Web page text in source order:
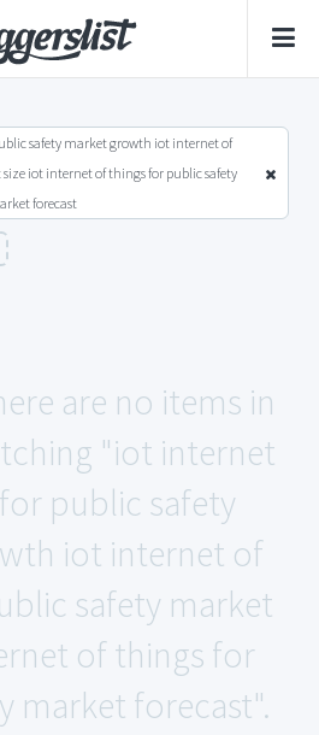
safety market growth iot internet of
iot internet of things for public safety
forecast
are no items in
"iot internet
public safety
iot internet of
safety market
of things for
market forecast".